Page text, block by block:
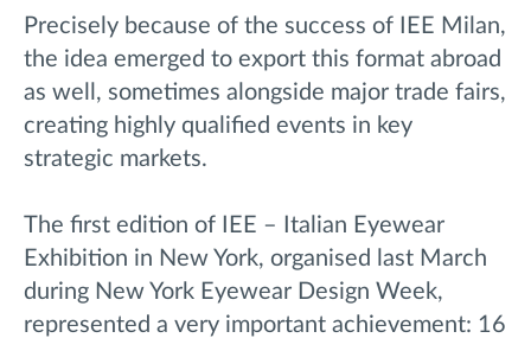
Precisely because of the success of IEE Milan,
the idea emerged to export this format abroad
as well, sometimes alongside major trade fairs,
creating highly qualified events in key
strategic markets.
The first edition of IEE – Italian Eyewear
Exhibition in New York, organised last March
during New York Eyewear Design Week,
represented a very important achievement: 16